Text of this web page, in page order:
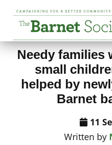
View All News
Needy families
small
helped by
Barnet
11
Written by